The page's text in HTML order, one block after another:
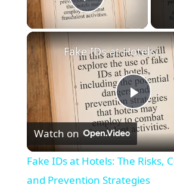
Play Video
Play
Fake IDs at Hotels: The Risks, Consequences, and Prevention Strategies
Watch on
Fake IDs at Hotels: The Risks,
and Prevention Strategies